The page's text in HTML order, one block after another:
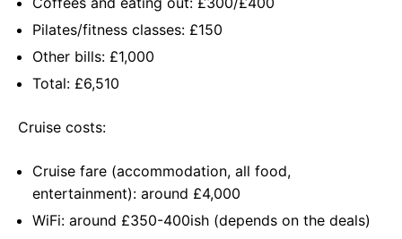
Pilates/fitness classes: £150
Other bills: £1,000
Total: £6,510
Cruise costs:
Cruise fare (accommodation, all food,
entertainment): around £4,000
WiFi: around £350-400ish (depends on the deals)